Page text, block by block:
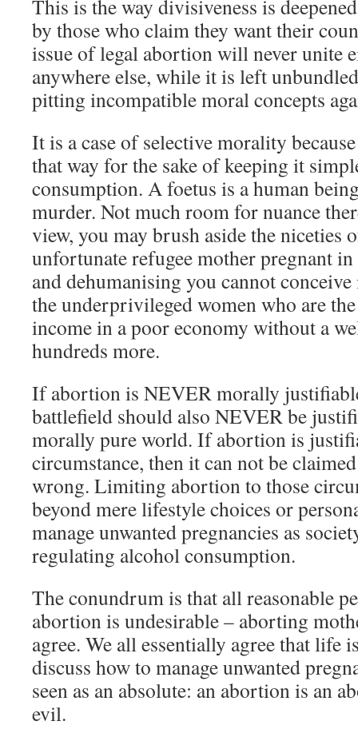
This is the way divisiveness is
by those who claim they want their
issue of legal abortion will never unite
anywhere else, while it is left
pitting incompatible moral concepts
It is a case of selective morality
that way for the sake of keeping it
consumption. A foetus is a human
murder. Not much room for nuance
view, you may brush aside the niceties
unfortunate refugee mother pregnant
and dehumanising you cannot
the underprivileged women who are
income in a poor economy without a
hundreds more.
If abortion is NEVER morally
battlefield should also NEVER be
morally pure world. If abortion is
circumstance, then it can not be
wrong. Limiting abortion to those
beyond mere lifestyle choices or
manage unwanted pregnancies as
regulating alcohol consumption.
The conundrum is that all reasonable
abortion is undesirable – aborting
agree. We all essentially agree that life
discuss how to manage unwanted
seen as an absolute: an abortion is an
evil.